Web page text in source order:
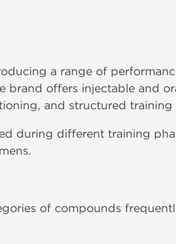
a range of
offers injectable and
and structured training
during different training
of compounds